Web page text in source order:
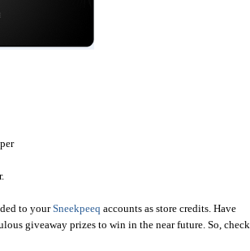
to yourSneekpeeq accounts as store credits. Have
giveaway prizes to win in the near future. So, check